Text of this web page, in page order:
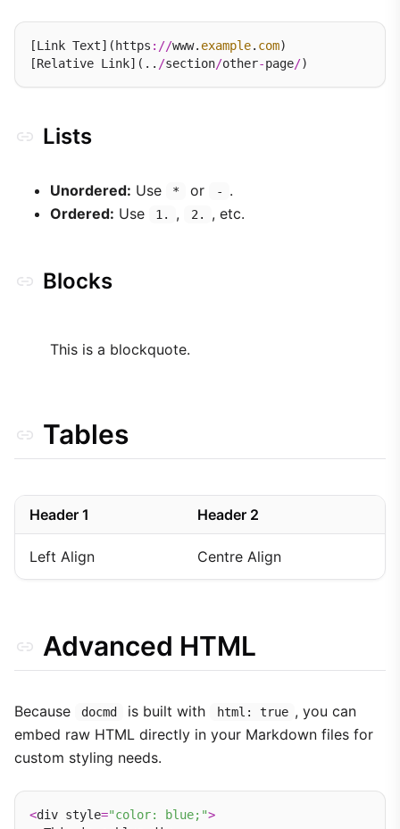
[Link Text](https ://www. example. com)
[Relative Link](.. /section/other-page/
Lists
Unordered: Use * or -
.
Ordered: Use 1. , 2. , etc.
Blocks
This is a blockquote.
Tables
Header 1 Header 2
Left Align Centre Align
Advanced HTML
Because docmd is built with html: true , you can
embed raw HTML directly in your Markdown files for
custom styling needs.
<div style="color: blue;">